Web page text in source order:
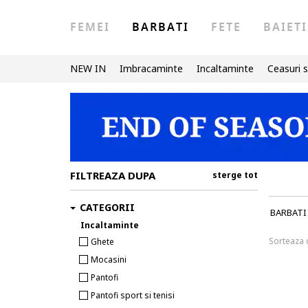
FEMEI BARBATI FETE BAIETI
NEW IN Imbracaminte Incaltaminte Ceasuri
BARBATI
Sorteaza
FILTREAZA DUPA sterge tot
CATEGORII
Incaltaminte
Ghete
Mocasini
Pantofi
Pantofi sport si tenisi